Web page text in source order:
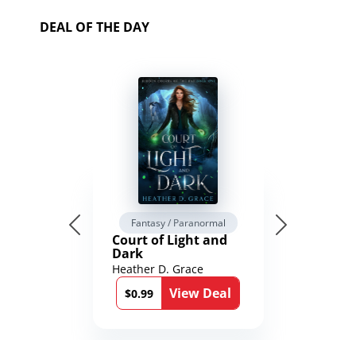
DEAL OF THE DAY
Fantasy / Paranormal
Court of Light and
Dark
Heather D. Grace
$0.99
View Deal